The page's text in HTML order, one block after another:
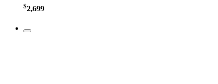
$2,699